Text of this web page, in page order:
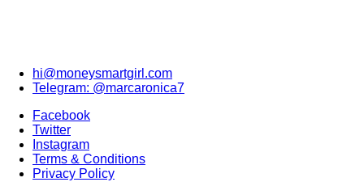
hi@moneysmartgirl.com
Telegram: @marcaronica7
Facebook
Twitter
Instagram
Terms & Conditions
Privacy Policy